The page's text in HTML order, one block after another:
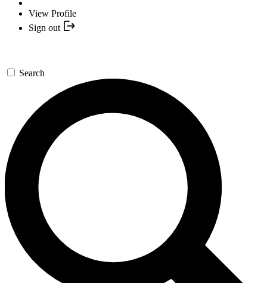
View Profile
Sign out
Search